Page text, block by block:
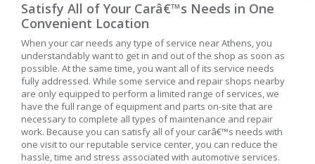
Satisfy All of Your Carâ€™s Needs in One
Convenient Location
When your car needs any type of service near Athens, you
understandably want to get in and out of the shop as soon as
possible. At the same time, you want all of its service needs
fully addressed. While some service and repair shops nearby
are only equipped to perform a limited range of services, we
have the full range of equipment and parts on-site that are
necessary to complete all types of maintenance and repair
work. Because you can satisfy all of your carâ€™s needs with
one visit to our reputable service center, you can reduce the
hassle, time and stress associated with automotive services.